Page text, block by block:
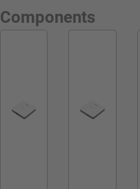
Components